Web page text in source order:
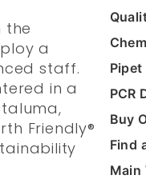
the
a
staff.
in a
Friendly®
PCR
Buy
Find
Main